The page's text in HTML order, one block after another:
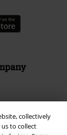
collectively
us to collect